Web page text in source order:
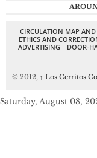
CIRCULATION MAP AND
ETHICS AND
ADVERTISING
DOOR-
© 2012, ↑ Los Cerritos
Saturday, August 08,